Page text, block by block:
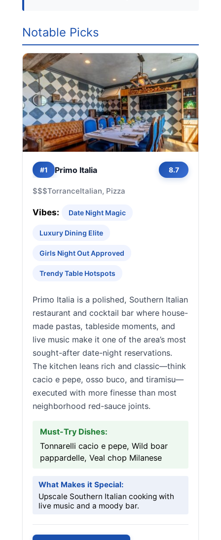
Notable Picks
#1 Primo Italia 8.7
$$$TorranceItalian, Pizza
Vibes: Date Night Magic
Luxury Dining Elite
Girls Night Out Approved
Trendy Table Hotspots
Primo Italia is a polished, Southern Italian
restaurant and cocktail bar where house-
made pastas, tableside moments, and
live music make it one of the area’s most
sought-after date-night reservations.
The kitchen leans rich and classic—think
cacio e pepe, osso buco, and tiramisu—
executed with more finesse than most
neighborhood red-sauce joints.
Must-Try Dishes:
Tonnarelli cacio e pepe, Wild boar
pappardelle, Veal chop Milanese
What Makes it Special:
Upscale Southern Italian cooking with
live music and a moody bar.